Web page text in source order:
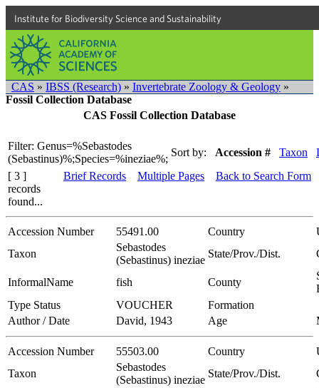
Institute for Biodiversity Science and Sustainability
CAS » IBSS (Research) » Invertebrate Zoology & Geology »
Fossil Collection Database
CAS Fossil Collection Database
Filter: Genus=%Sebastodes
(Sebastinus)%;Species=%ineziae%;
Sort by: Accession # Taxon
[ 3 ]
records
found...
Brief Records Multiple Pages Back to Search Form
Accession Number 55491.00 Country
Taxon
Sebastodes
(Sebastinus) ineziae
State/Prov./Dist.
InformalName fish County
Type Status
VOUCHER
Formation
Author / Date
David, 1943 Age
Accession Number 55503.00 Country
Taxon
Sebastodes
(Sebastinus) ineziae
State/Prov./Dist.